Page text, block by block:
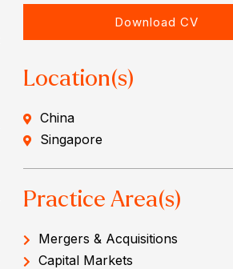
Download CV
Location(s)
China
Singapore
Practice Area(s)
Mergers & Acquisitions
Capital Markets